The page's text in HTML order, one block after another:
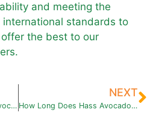
and meeting the
international standards to
the best to our
Discover How to Plant an Avocado Seed: Step by Step Guide
NEXT
How Long Does Hass Avocado Take to Fruit? All you need to know